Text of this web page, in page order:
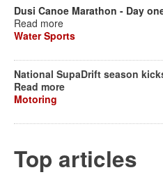
Dusi Canoe Marathon - Day
Read more
Water Sports
National SupaDrift season
Read more
Motoring
Top articles